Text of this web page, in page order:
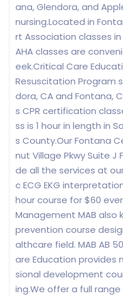
ana, Glendora, and
nursing.Located in
rt Association classes in
AHA classes are
eek.Critical Care
Resuscitation Program
dora, CA and Fontana,
s CPR certification
ss is 1 hour in length in
s County.Our Fontana
nut Village Pkwy Suite J
de all the services at
c ECG EKG
hour course for $60
Management MAB also
prevention course
althcare field. MAB AB
are Education provides
sional development
ing.We offer a full